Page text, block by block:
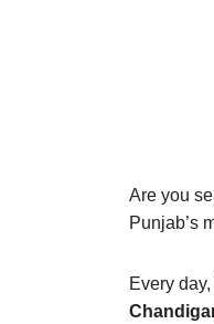
Are you
Punjab’s
Every